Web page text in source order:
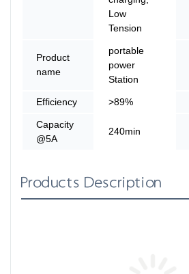
Low
Tension
Product
name
portable
power
Station
Efficiency >89%
Capacity
@5A
240min
Products Description